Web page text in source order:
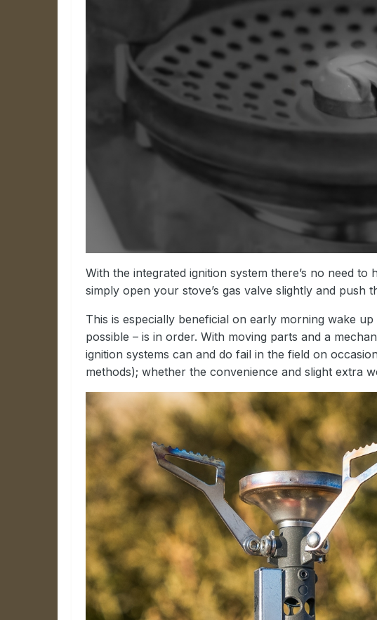
With the integrated ignition system there’s no need
simply open your stove’s gas valve slightly and push
This is especially beneficial on early morning wake
possible – is in order. With moving parts and a
ignition systems can and do fail in the field on
methods); whether the convenience and slight extra